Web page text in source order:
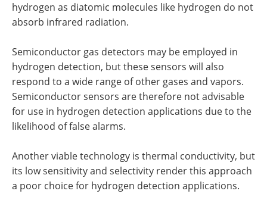
hydrogen as diatomic molecules like hydrogen do not
absorb infrared radiation.
Semiconductor gas detectors may be employed in
hydrogen detection, but these sensors will also
respond to a wide range of other gases and vapors.
Semiconductor sensors are therefore not advisable
for use in hydrogen detection applications due to the
likelihood of false alarms.
Another viable technology is thermal conductivity, but
its low sensitivity and selectivity render this approach
a poor choice for hydrogen detection applications.